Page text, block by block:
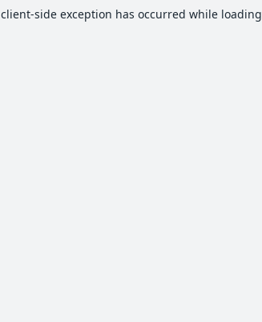
client-side exception has occurred while loading